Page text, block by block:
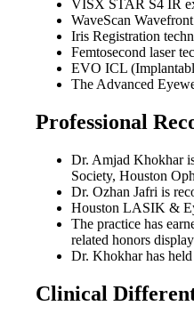
VISX STAR S4 IR
WaveScan
Iris Registration
Femtosecond laser
EVO ICL
The Advanced
Professional
Dr. Amjad Khokhar
Society, Houston
Dr. Ozhan Jafri is
Houston LASIK &
The practice has
related honors
Dr. Khokhar has
Clinical